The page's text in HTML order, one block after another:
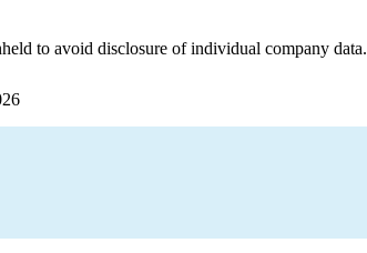
to avoid disclosure of individual company data.